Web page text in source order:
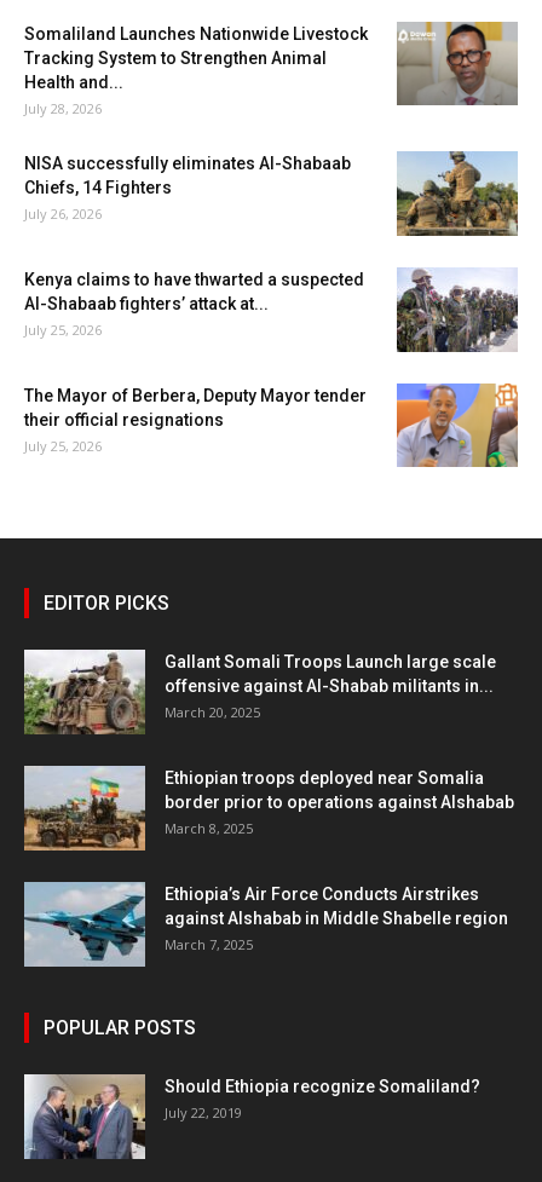
Somaliland Launches Nationwide Livestock
Tracking System to Strengthen Animal
Health and...
July 28, 2026
NISA successfully eliminates Al-Shabaab
Chiefs, 14 Fighters
July 26, 2026
Kenya claims to have thwarted a suspected
Al-Shabaab fighters’ attack at...
July 25, 2026
The Mayor of Berbera, Deputy Mayor tender
their official resignations
July 25, 2026
EDITOR PICKS
Gallant Somali Troops Launch large scale
offensive against Al-Shabab militants in...
March 20, 2025
Ethiopian troops deployed near Somalia
border prior to operations against Alshabab
March 8, 2025
Ethiopia’s Air Force Conducts Airstrikes
against Alshabab in Middle Shabelle region
March 7, 2025
POPULAR POSTS
Should Ethiopia recognize Somaliland?
July 22, 2019